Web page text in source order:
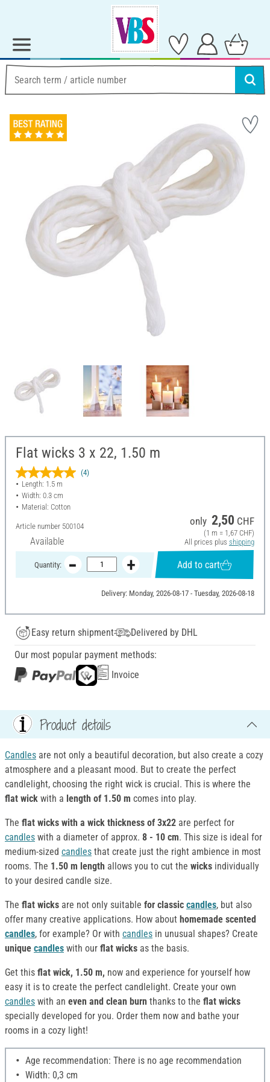
Flat wicks 3 x 22, 1.50 m
(4)
Length: 1.5 m
Width: 0.3 cm
Material: Cotton
Article number 500104
Available
only 2,50 CHF
(1 m = 1,67 CHF)
All prices plus shipping
Quantity: Add to cart
Delivery: Monday, 2026-08-17 - Tuesday, 2026-08-18
Easy return shipment
Delivered by DHL
Our most popular payment methods:
Invoice
Product details
Candles are not only a beautiful decoration, but also create a cozy
atmosphere and a pleasant mood. But to create the perfect
candlelight, choosing the right wick is crucial. This is where the
flat wick with a length of 1.50 m comes into play.
The flat wicks with a wick thickness of 3x22 are perfect for
candles with a diameter of approx. 8 - 10 cm. This size is ideal for
medium-sized candles that create just the right ambience in most
rooms. The 1.50 m length allows you to cut the wicks individually
to your desired candle size.
The flat wicks are not only suitable for classic candles, but also
offer many creative applications. How about homemade scented
candles, for example? Or with candles in unusual shapes? Create
unique candles with our flat wicks as the basis.
Get this flat wick, 1.50 m, now and experience for yourself how
easy it is to create the perfect candlelight. Create your own
candles with an even and clean burn thanks to the flat wicks
specially developed for you. Order them now and bathe your
rooms in a cozy light!
Age recommendation: There is no age recommendation
Width: 0,3 cm